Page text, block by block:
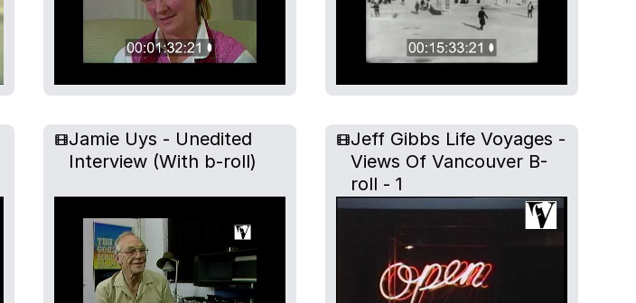
Jamie Uys - Unedited
Interview (With b-roll)
Jeff Gibbs Life Voyages -
Views Of Vancouver B-
roll - 1